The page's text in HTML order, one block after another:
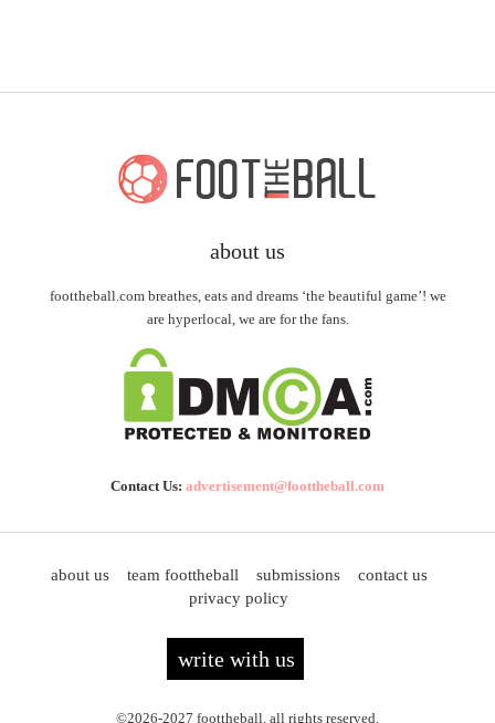
about us
foottheball.com breathes, eats and dreams ‘the beautiful game’! we
are hyperlocal, we are for the fans.
Contact Us: advertisement@foottheball.com
about us team foottheball submissions
contact us
privacy policy
write with us
©2026-2027 foottheball. all rights reserved.